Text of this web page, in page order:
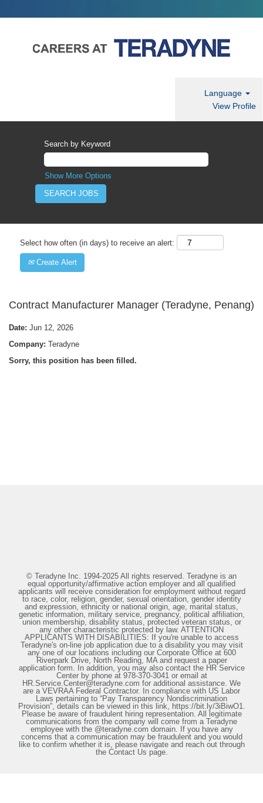
Language
View Profile
Search by Keyword
Show More Options
Select how often (in days) to receive an alert:
Create Alert
Contract Manufacturer Manager (Teradyne, Penang)
Date: Jun 12, 2026
Company: Teradyne
Sorry, this position has been filled.
© Teradyne Inc. 1994-2025 All rights reserved. Teradyne is an
equal opportunity/affirmative action employer and all qualified
applicants will receive consideration for employment without regard
to race, color, religion, gender, sexual orientation, gender identity
and expression, ethnicity or national origin, age, marital status,
genetic information, military service, pregnancy, political affiliation,
union membership, disability status, protected veteran status, or
any other characteristic protected by law. ATTENTION
APPLICANTS WITH DISABILITIES: If you're unable to access
Teradyne's on-line job application due to a disability you may visit
any one of our locations including our Corporate Office at 600
Riverpark Drive, North Reading, MA and request a paper
application form. In addition, you may also contact the HR Service
Center by phone at 978-370-3041 or email at
HR.Service.Center@teradyne.com for additional assistance. We
are a VEVRAA Federal Contractor. In compliance with US Labor
Laws pertaining to “Pay Transparency Nondiscrimination
Provision”, details can be viewed in this link, https://bit.ly/3iBiwO1.
Please be aware of fraudulent hiring representation. All legitimate
communications from the company will come from a Teradyne
employee with the @teradyne.com domain. If you have any
concerns that a communication may be fraudulent and you would
like to confirm whether it is, please navigate and reach out through
the Contact Us page.